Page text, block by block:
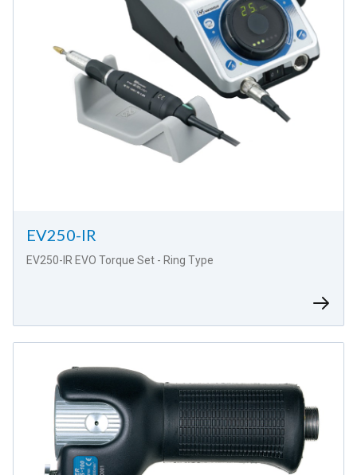
EV250-IR
EV250-IR EVO Torque Set - Ring Type